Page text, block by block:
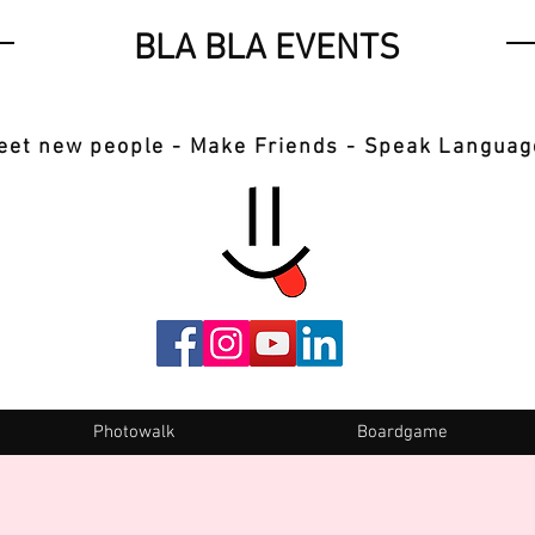
BLA BLA EVENTS
new people - Make Friends - Speak
Photowalk Boardgame